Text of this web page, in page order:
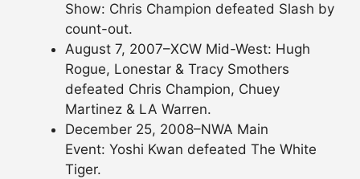
Show: Chris Champion defeated Slash by
count-out.
August 7, 2007–XCW Mid-West: Hugh
Rogue, Lonestar & Tracy Smothers
defeated Chris Champion, Chuey
Martinez & LA Warren.
December 25, 2008–NWA Main
Event: Yoshi Kwan defeated The White
Tiger.